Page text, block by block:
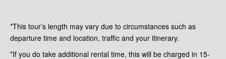
*This tour’s length may vary due to circumstances such as
departure time and location, traffic and your itinerary.
*If you do take additional rental time, this will be charged in 15-